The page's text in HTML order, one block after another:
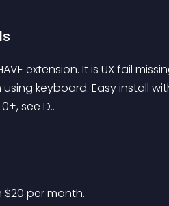
extension. It is UX fail
keyboard. Easy install
see D..
$20 per month.